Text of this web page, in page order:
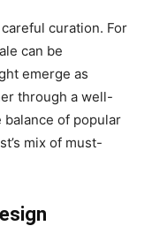
curation. For
can be
emerge as
through a well-
of popular
mix of must-